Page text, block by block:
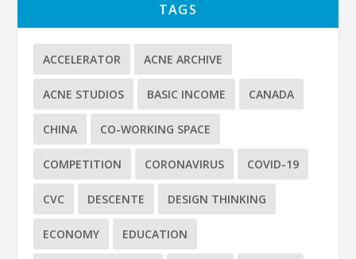
TAGS
ACCELERATOR ACNE ARCHIVE
ACNE STUDIOS BASIC INCOME CANADA
CHINA CO-WORKING SPACE
COMPETITION CORONAVIRUS COVID-19
CVC DESCENTE DESIGN THINKING
ECONOMY EDUCATION